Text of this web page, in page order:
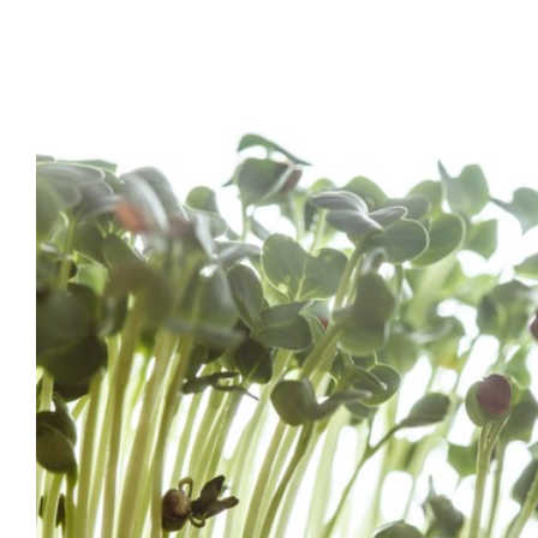
Home Grown
Health Tips